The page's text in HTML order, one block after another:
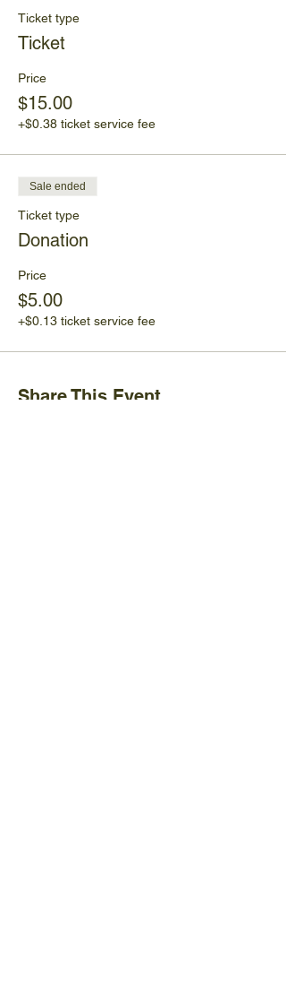
Ticket type
Ticket
Price
$15.00
+$0.38 ticket service fee
Sale ended
Ticket type
Donation
Price
$5.00
+$0.13 ticket service fee
Share This Event